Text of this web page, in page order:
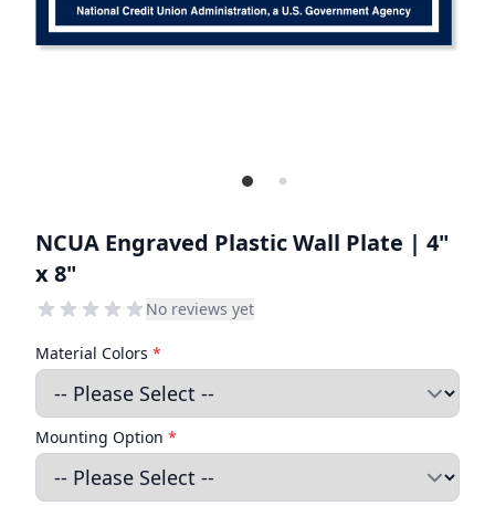
NCUA Engraved Plastic Wall Plate | 4"
x 8"
No reviews yet
Material Colors *
Mounting Option *